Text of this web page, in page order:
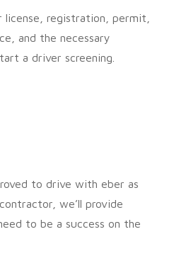
license, registration, permit,
and the necessary
a driver screening.
to drive with eber as
we’ll provide
to be a success on the